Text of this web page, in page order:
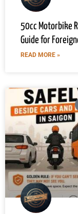
50cc Motorbike
Guide for
READ MORE »